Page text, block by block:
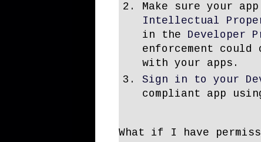
Make sure your
Intellectual
in the Developer
enforcement
with your apps.
Sign in to your
compliant app
What if I have